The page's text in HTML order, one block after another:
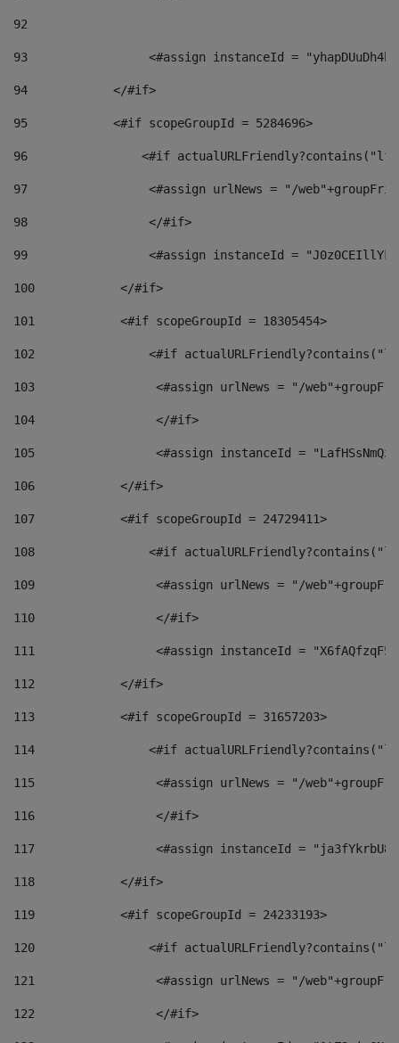
92
93
<#assign instanceId =
94
            </#if>
95
            <#if scopeGroupId = 5284696>
96
<#if
97
<#assign urlNews = "/
98
                 </#if>
99
<#assign instanceId =
100
            </#if>
101
            <#if scopeGroupId = 18305454>
102
<#if
103
<#assign urlNews = "/
104
                 </#if>
105
<#assign instanceId =
106
            </#if>
107
            <#if scopeGroupId = 24729411>
108
<#if
109
<#assign urlNews = "/
110
                 </#if>
111
<#assign instanceId =
112
            </#if>
113
            <#if scopeGroupId = 31657203>
114
<#if
115
<#assign urlNews = "/
116
                 </#if>
117
<#assign instanceId =
118
            </#if>
119
            <#if scopeGroupId = 24233193>
120
<#if
121
<#assign urlNews = "/
122
                 </#if>